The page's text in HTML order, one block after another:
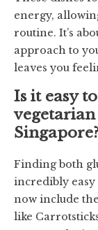
energy,
routine. It’s
approach to
leaves you
Is it easy
Singapore?
Finding both
incredibly easy
now include
like